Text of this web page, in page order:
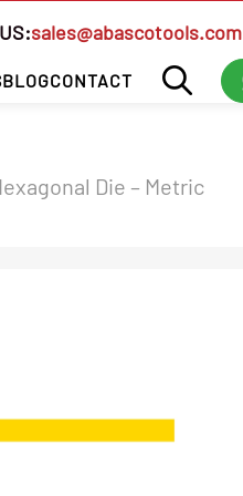
sales@abascotools.com
BLOGCONTACT
Die – Metric